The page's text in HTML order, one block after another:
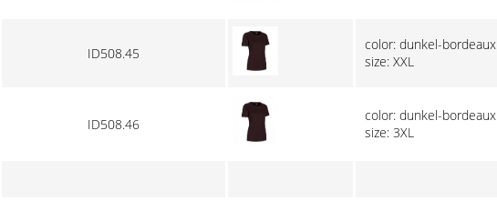
ID508.45
color: dunkel-bordeaux
size: XXL
ID508.46
color: dunkel-bordeaux
size: 3XL